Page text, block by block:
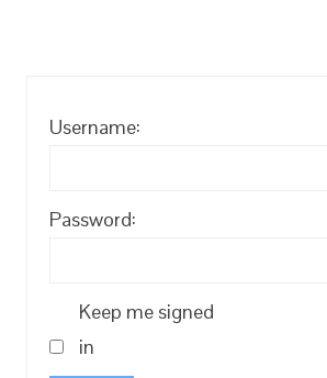
Username:
Password:
Keep me signed
in